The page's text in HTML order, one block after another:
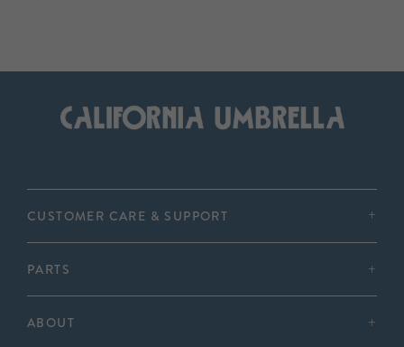
CUSTOMER CARE & SUPPORT
PARTS
ABOUT